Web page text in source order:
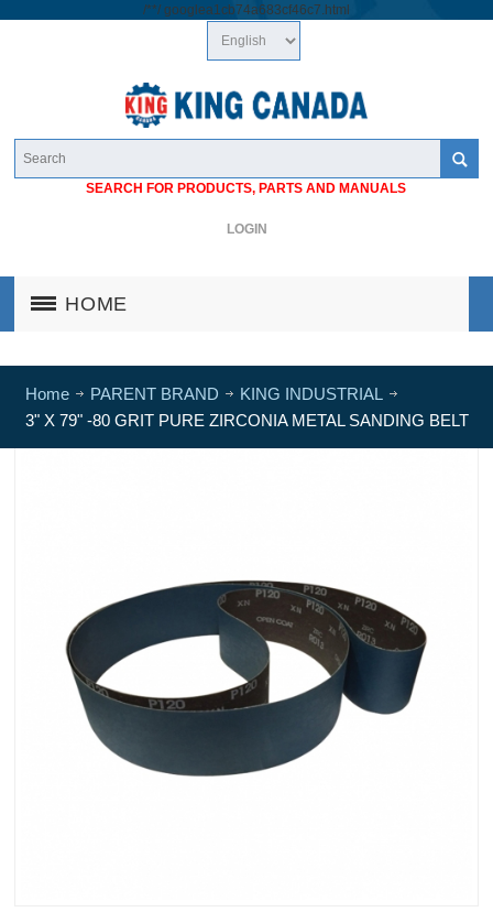
/**/ googlea1cb74a683cf46c7.html
SEARCH FOR PRODUCTS, PARTS AND MANUALS
LOGIN
HOME
Home PARENT BRAND
KING INDUSTRIAL
3" X 79" -80 GRIT PURE ZIRCONIA METAL SANDING BELT